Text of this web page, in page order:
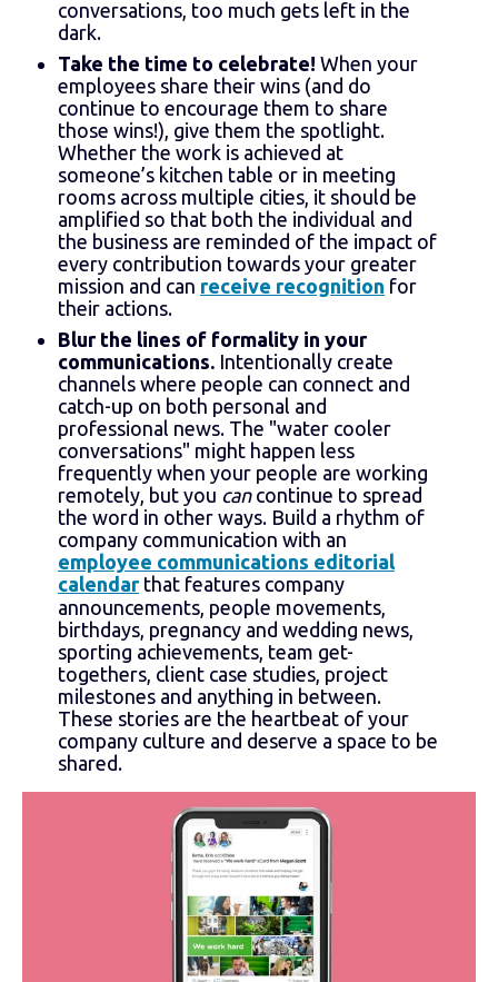
conversations, too much gets left in the
dark.
Take the time to celebrate! When your
employees share their wins (and do
continue to encourage them to share
those wins!), give them the spotlight.
Whether the work is achieved at
someone’s kitchen table or in meeting
rooms across multiple cities, it should be
amplified so that both the individual and
the business are reminded of the impact of
every contribution towards your greater
mission and can receive recognition for
their actions.
Blur the lines of formality in your
communications. Intentionally create
channels where people can connect and
catch-up on both personal and
professional news. The "water cooler
conversations" might happen less
frequently when your people are working
remotely, but you cancontinue to spread
the word in other ways. Build a rhythm of
company communication with an
employee communications editorial
calendarthat features company
announcements, people movements,
birthdays, pregnancy and wedding news,
sporting achievements, team get-
togethers, client case studies, project
milestones and anything in between.
These stories are the heartbeat of your
company culture and deserve a space to be
shared.